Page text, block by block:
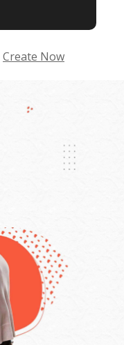
Create Now